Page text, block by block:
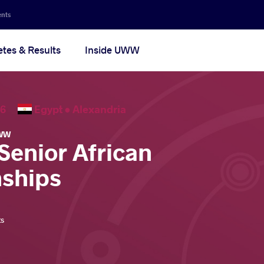
& Results Inside UWW
Egypt • Alexandria
African